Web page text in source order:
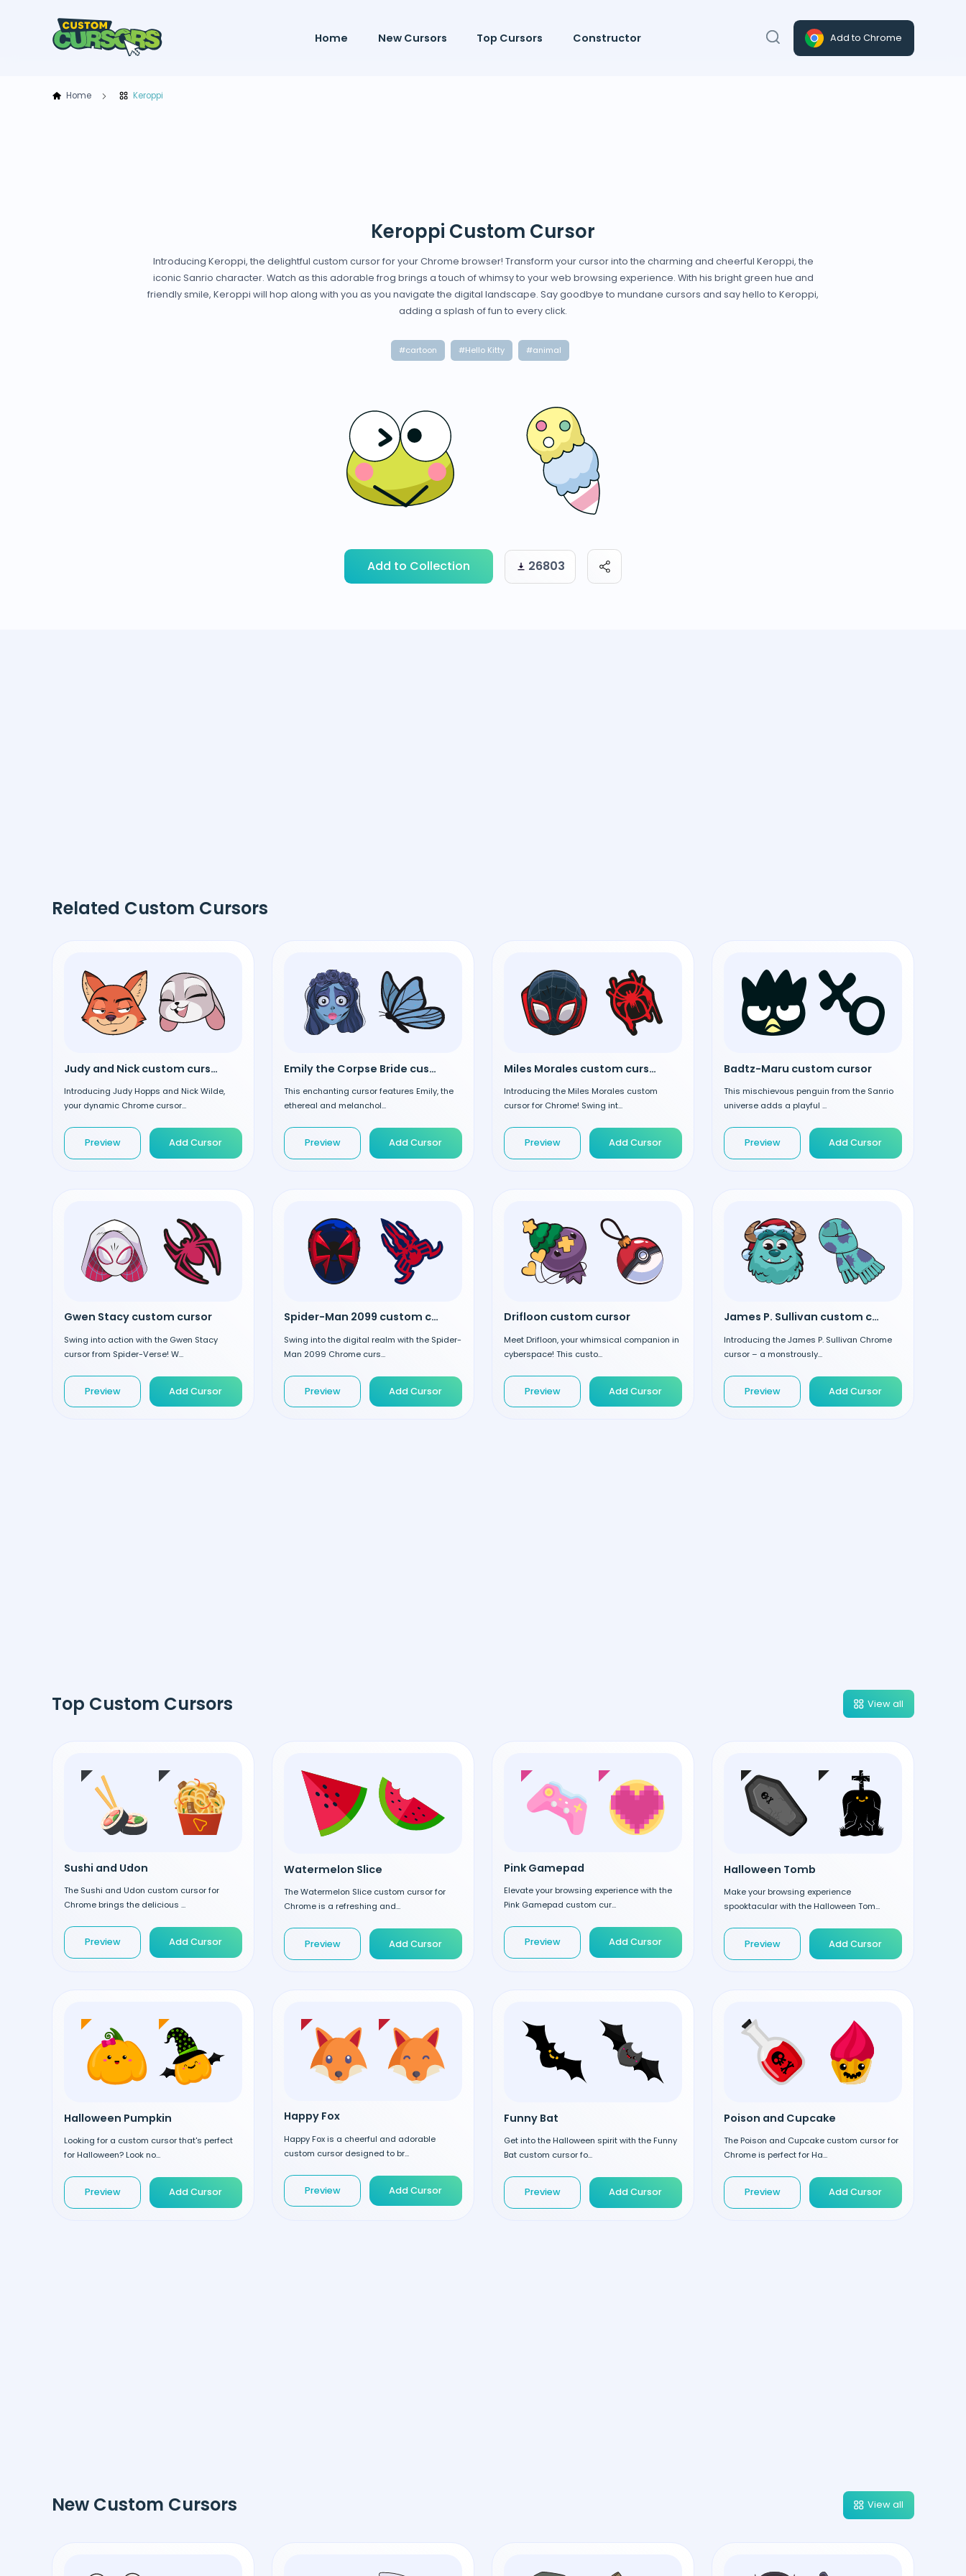
Home New Cursors Top Cursors Constructor Add to Chrome
Home Keroppi
Keroppi Custom Cursor
Introducing Keroppi, the delightful custom cursor for your Chrome browser! Transform your cursor into the charming and cheerful Keroppi, the
iconic Sanrio character. Watch as this adorable frog brings a touch of whimsy to your web browsing experience. With his bright green hue and
friendly smile, Keroppi will hop along with you as you navigate the digital landscape. Say goodbye to mundane cursors and say hello to Keroppi,
adding a splash of fun to every click.
#cartoon #Hello Kitty #animal
Add to Collection 26803
Related Custom Cursors
Judy and Nick custom cursor
Introducing Judy Hopps and Nick Wilde,
your dynamic Chrome cursor...
Preview Add Cursor
Emily the Corpse Bride custom cursor
This enchanting cursor features Emily, the
ethereal and melanchol...
Preview Add Cursor
Miles Morales custom cursor
Introducing the Miles Morales custom
cursor for Chrome! Swing int...
Preview Add Cursor
Badtz-Maru custom cursor
This mischievous penguin from the Sanrio
universe adds a playful ...
Preview Add Cursor
Gwen Stacy custom cursor
Swing into action with the Gwen Stacy
cursor from Spider-Verse! W...
Preview Add Cursor
Spider-Man 2099 custom cursor
Swing into the digital realm with the Spider-
Man 2099 Chrome curs...
Preview Add Cursor
Drifloon custom cursor
Meet Drifloon, your whimsical companion in
cyberspace! This custo...
Preview Add Cursor
James P. Sullivan custom cursor
Introducing the James P. Sullivan Chrome
cursor – a monstrously...
Preview Add Cursor
Top Custom Cursors View all
Sushi and Udon
The Sushi and Udon custom cursor for
Chrome brings the delicious ...
Preview Add Cursor
Watermelon Slice
The Watermelon Slice custom cursor for
Chrome is a refreshing and...
Preview Add Cursor
Pink Gamepad
Elevate your browsing experience with the
Pink Gamepad custom cur...
Preview Add Cursor
Halloween Tomb
Make your browsing experience
spooktacular with the Halloween Tom...
Preview Add Cursor
Halloween Pumpkin
Looking for a custom cursor that's perfect
for Halloween? Look no...
Preview Add Cursor
Happy Fox
Happy Fox is a cheerful and adorable
custom cursor designed to br...
Preview Add Cursor
Funny Bat
Get into the Halloween spirit with the Funny
Bat custom cursor fo...
Preview Add Cursor
Poison and Cupcake
The Poison and Cupcake custom cursor for
Chrome is perfect for Ha...
Preview Add Cursor
New Custom Cursors View all